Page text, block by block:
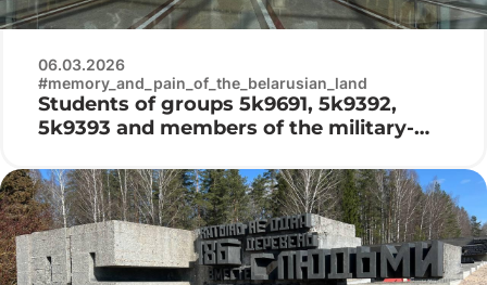
06.03.2026
#memory_and_pain_of_the_belarusian_land
Students of groups 5k9691, 5k9392,
5k9393 and members of the military-
Belarusian State Museum of the History
of the Great Patriotic War